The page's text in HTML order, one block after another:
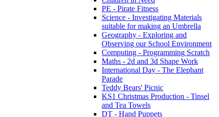
PE - Pirate Fitness
Science - Investigating Materials
suitable for making an Umbrella
Geography - Exploring and
Observing our School Environment
Computing - Programming Scratch
Maths - 2d and 3d Shape Work
International Day - The Elephant
Parade
Teddy Bears' Picnic
KS1 Christmas Production - Tinsel
and Tea Towels
DT - Hand Puppets